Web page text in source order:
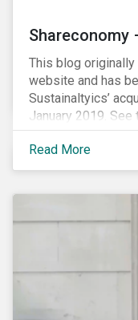
Shareconomy
This blog originally
website and has
Sustainaltyics’
January 2019.
information.
Read More